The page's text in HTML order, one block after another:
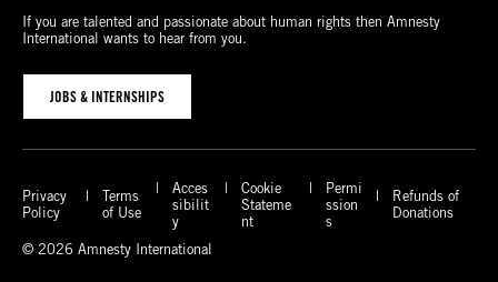
If you are talented and passionate about human rights then Amnesty
International wants to hear from you.
JOBS & INTERNSHIPS
Privacy
Policy
Terms
of Use
Acces
sibilit
y
Cookie
Stateme
nt
Permi
ssion
s
Refunds of
Donations
© 2026 Amnesty International